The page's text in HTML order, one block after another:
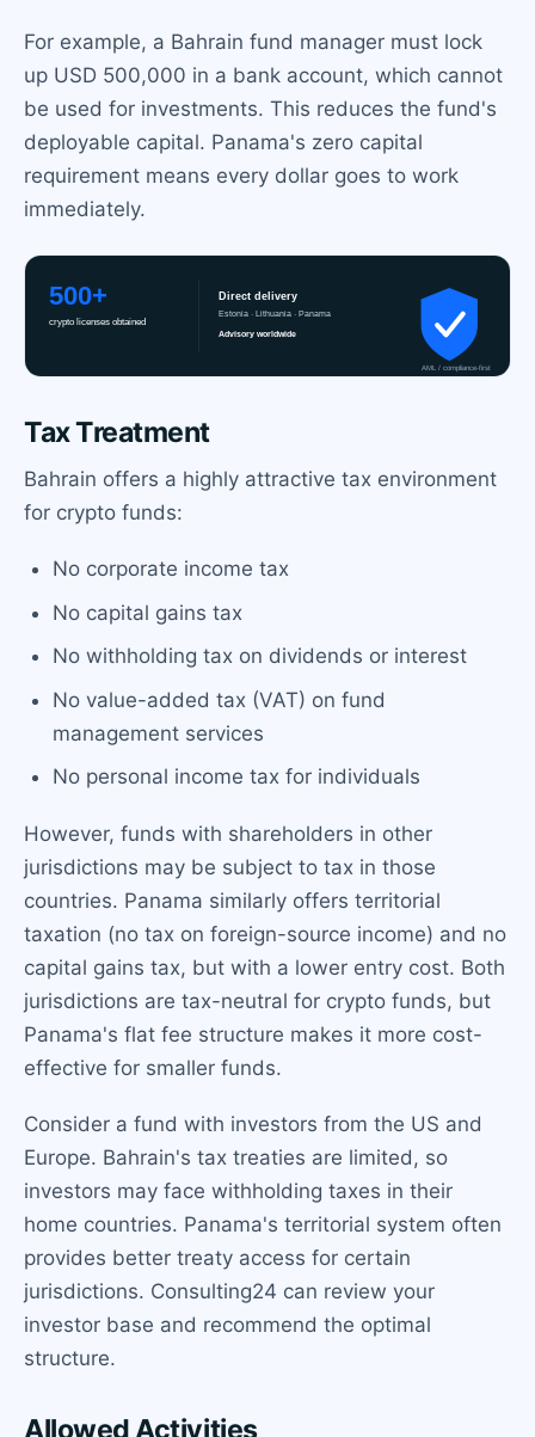
For example, a Bahrain fund manager must lock
up USD 500,000 in a bank account, which cannot
be used for investments. This reduces the fund's
deployable capital. Panama's zero capital
requirement means every dollar goes to work
immediately.
Tax Treatment
Bahrain offers a highly attractive tax environment
for crypto funds:
No corporate income tax
No capital gains tax
No withholding tax on dividends or interest
No value-added tax (VAT) on fund
management services
No personal income tax for individuals
However, funds with shareholders in other
jurisdictions may be subject to tax in those
countries. Panama similarly offers territorial
taxation (no tax on foreign-source income) and no
capital gains tax, but with a lower entry cost. Both
jurisdictions are tax-neutral for crypto funds, but
Panama's flat fee structure makes it more cost-
effective for smaller funds.
Consider a fund with investors from the US and
Europe. Bahrain's tax treaties are limited, so
investors may face withholding taxes in their
home countries. Panama's territorial system often
provides better treaty access for certain
jurisdictions. Consulting24 can review your
investor base and recommend the optimal
structure.
Allowed Activities